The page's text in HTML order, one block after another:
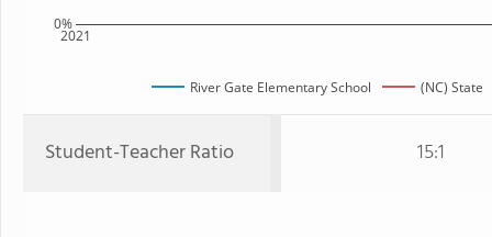
2021
0%
River Gate Elementary School (NC) State
Student-Teacher Ratio 15:1